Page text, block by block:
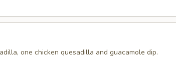
one chicken quesadilla and guacamole dip.